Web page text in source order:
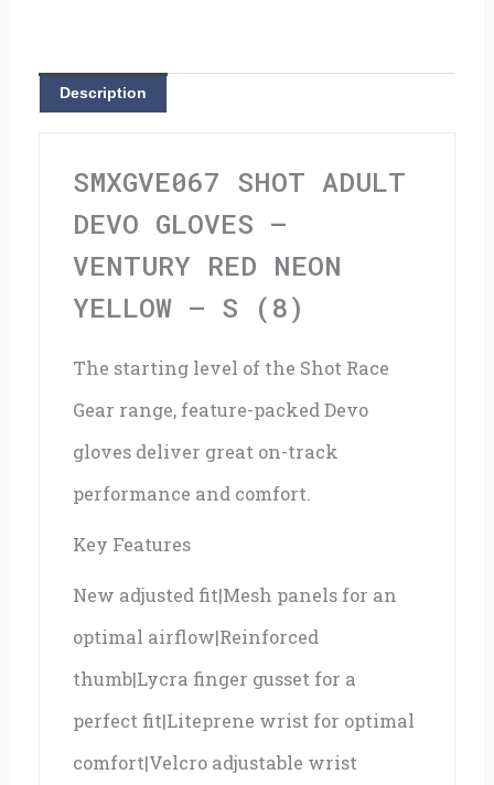
Ventury
quantity
Description
SMXGVE067 SHOT ADULT
DEVO GLOVES –
VENTURY RED NEON
YELLOW – S (8)
The starting level of the Shot Race
Gear range, feature-packed Devo
gloves deliver great on-track
performance and comfort.
Key Features
New adjusted fit|Mesh panels for an
optimal airflow|Reinforced
thumb|Lycra finger gusset for a
perfect fit|Liteprene wrist for optimal
comfort|Velcro adjustable wrist